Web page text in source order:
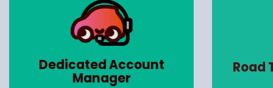
Dedicated Account
Manager
Road